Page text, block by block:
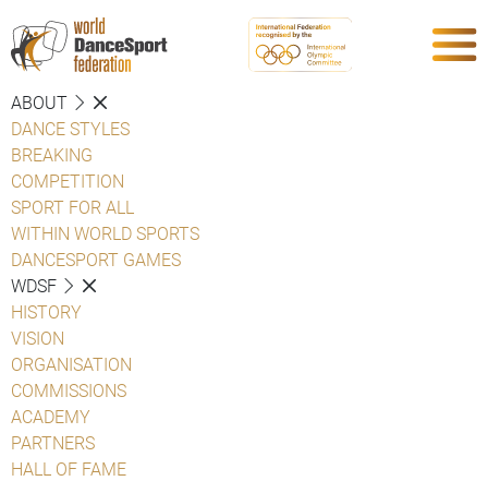
ABOUT
DANCE STYLES
BREAKING
COMPETITION
SPORT FOR ALL
WITHIN WORLD SPORTS
DANCESPORT GAMES
WDSF
HISTORY
VISION
ORGANISATION
COMMISSIONS
ACADEMY
PARTNERS
HALL OF FAME